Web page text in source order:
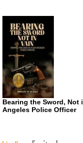
Bearing the Sword, Not
Angeles Police Officer